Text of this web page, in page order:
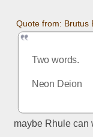
Quote from: Brutus
Two words.
Neon Deion
maybe Rhule can